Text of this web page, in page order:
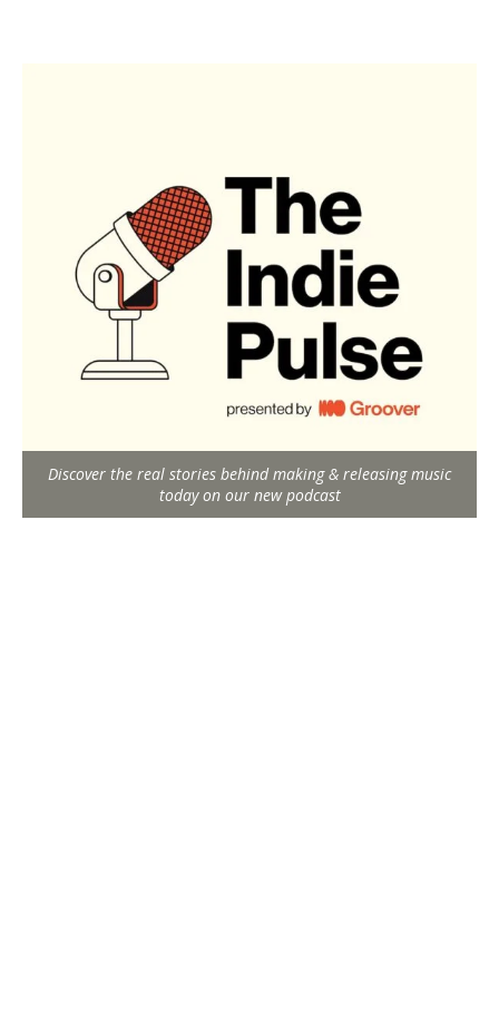
Discover the real stories behind making & releasing music
today on our new podcast